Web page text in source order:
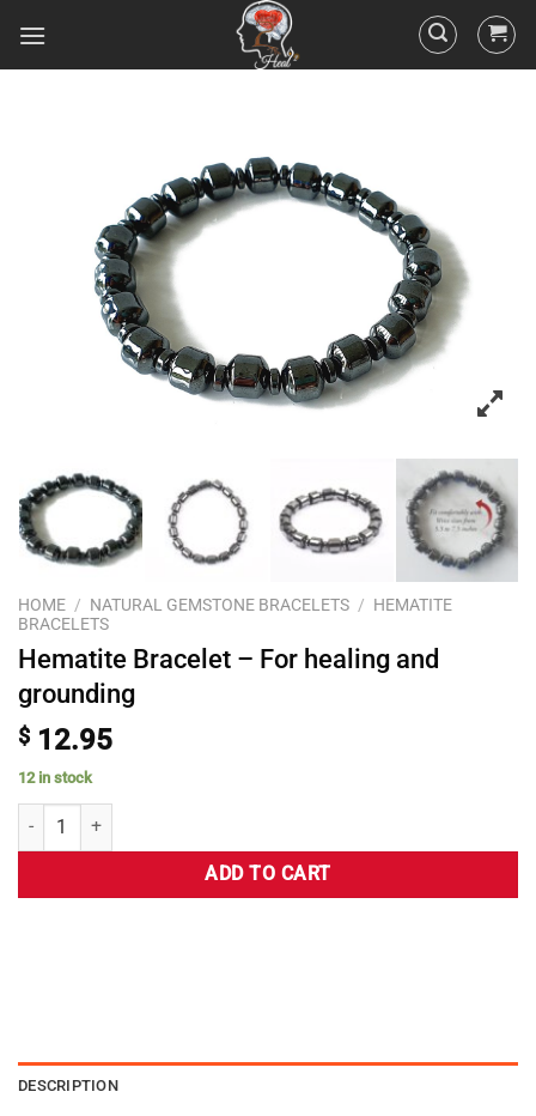
HOME / NATURAL GEMSTONE BRACELETS / HEMATITE
BRACELETS
Hematite Bracelet – For healing and
grounding
$ 12.95
12 in stock
ADD TO CART
DESCRIPTION